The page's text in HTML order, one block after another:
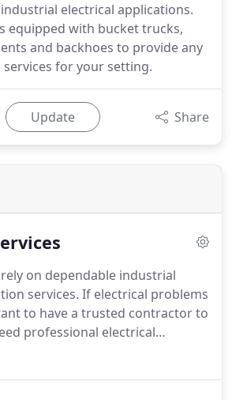
electrical applications.
equipped with bucket trucks,
and backhoes to provide any
services for your setting.
Update Share
on dependable industrial
services. If electrical problems
to have a trusted contractor to
professional electrical
on the experienced